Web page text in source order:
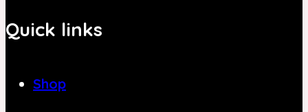
Quick links
Shop